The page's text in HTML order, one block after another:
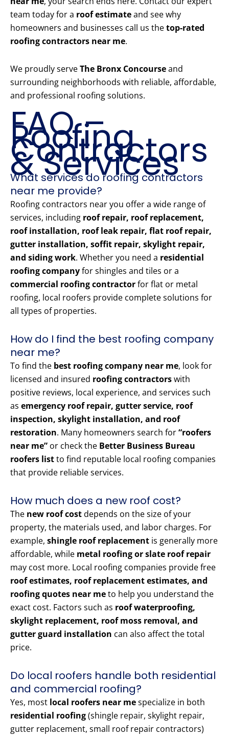
team today for a roof estimateand see why
homeowners and businesses call us thetop-rated
roofing contractors near me.
We proudly serveThe Bronx Concourseand
surrounding neighborhoods with reliable, affordable,
and professional roofing solutions.
FAQ –
Roofing
Contractors
& Services
What services do roofing contractors
near me provide?
Roofing contractors near you offer a wide range of
services, including roof repair, roof replacement,
roof installation, roof leak repair, flat roof repair,
gutter installation, soffit repair, skylight repair,
and siding work. Whether you need a residential
roofing companyfor shingles and tiles or a
commercial roofing contractorfor flat or metal
roofing, local roofers provide complete solutions for
all types of properties.
How do I find the best roofing company
near me?
To find the best roofing company near me, look for
licensed and insured roofing contractorswith
positive reviews, local experience, and services such
as emergency roof repair, gutter service, roof
inspection, skylight installation, and roof
restoration. Many homeowners search for“roofers
near me” or check the Better Business Bureau
roofers listto find reputable local roofing companies
that provide reliable services.
How much does a new roof cost?
The new roof costdepends on the size of your
property, the materials used, and labor charges. For
example, shingle roof replacement is generally more
affordable, while metal roofing or slate roof repair
may cost more. Local roofing companies provide free
roof estimates, roof replacement estimates, and
roofing quotes near meto help you understand the
exact cost. Factors such as roof waterproofing,
skylight replacement, roof moss removal, and
gutter guard installation can also affect the total
price.
Do local roofers handle both residential
and commercial roofing?
Yes, most local roofers near mespecialize in both
residential roofing(shingle repair, skylight repair,
gutter replacement, small roof repair contractors)